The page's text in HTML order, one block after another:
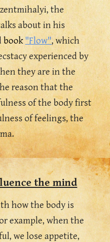
the
about in his
book "Flow", which
experienced by
they are in the
reason that the
of the body first
of feelings, the
the mind
how the body is
example, when the
we lose appetite,